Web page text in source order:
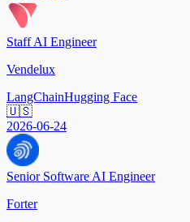
Staff AI Engineer
Vendelux
LangChainHugging Face
🇺🇸
2026-06-24
Senior Software AI Engineer
Forter